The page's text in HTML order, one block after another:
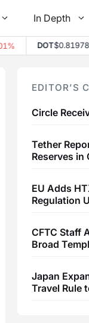
In Depth
DOT$0.819789▼
EDITOR’S
Circle
Tether
Reserves
EU Adds
Regulation
CFTC Staff
Broad
Japan
Travel Rule